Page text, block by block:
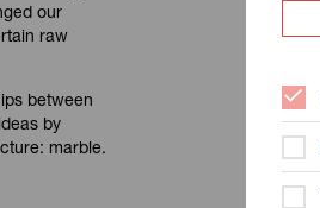
our
raw
between
by
marble.